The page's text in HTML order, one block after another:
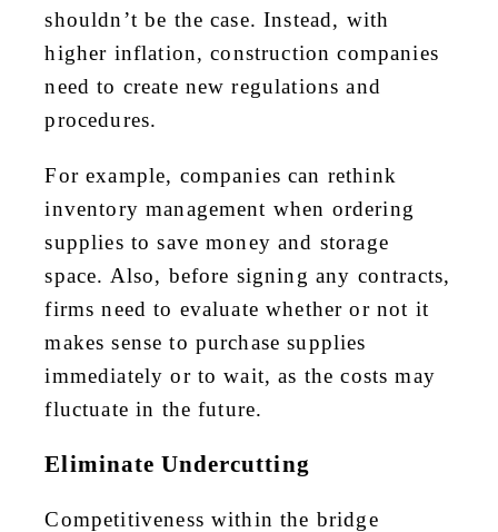
shouldn’t be the case. Instead, with
higher inflation, construction companies
need to create new regulations and
procedures.
For example, companies can rethink
inventory management when ordering
supplies to save money and storage
space. Also, before signing any contracts,
firms need to evaluate whether or not it
makes sense to purchase supplies
immediately or to wait, as the costs may
fluctuate in the future.
Eliminate Undercutting
Competitiveness within the bridge